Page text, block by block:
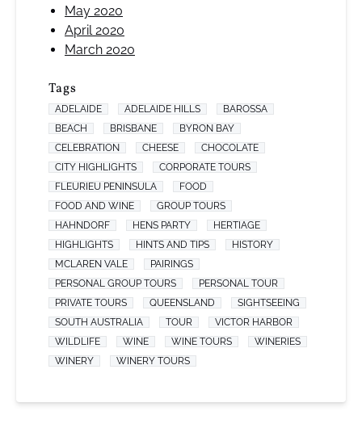
May 2020
April 2020
March 2020
Tags
ADELAIDE ADELAIDE HILLS
BAROSSA
BEACH
BRISBANE
BYRON BAY
CELEBRATION
CHEESE
CHOCOLATE
CITY HIGHLIGHTS
CORPORATE TOURS
FLEURIEU PENINSULA
FOOD
FOOD AND WINE
GROUP TOURS
HAHNDORF
HENS PARTY
HERTIAGE
HIGHLIGHTS
HINTS AND TIPS
HISTORY
MCLAREN VALE
PAIRINGS
PERSONAL GROUP TOURS
PERSONAL TOUR
PRIVATE TOURS
QUEENSLAND
SIGHTSEEING
SOUTH AUSTRALIA
TOUR
VICTOR HARBOR
WILDLIFE
WINE WINE TOURS
WINERIES
WINERY
WINERY TOURS